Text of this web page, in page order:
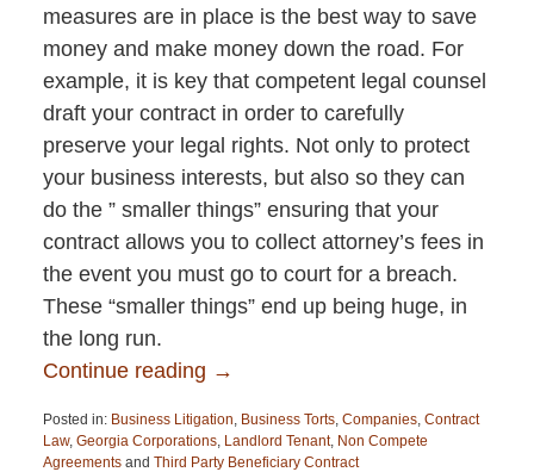
measures are in place is the best way to save
money and make money down the road. For
example, it is key that competent legal counsel
draft your contract in order to carefully
preserve your legal rights. Not only to protect
your business interests, but also so they can
do the ” smaller things” ensuring that your
contract allows you to collect attorney’s fees in
the event you must go to court for a breach.
These “smaller things” end up being huge, in
the long run.
Continue reading →
Posted in: Business Litigation Business Torts, Companies, Contract
Law, Georgia Corporations, Landlord Tenant, Non Compete
Agreementsand Third Party Beneficiary Contract